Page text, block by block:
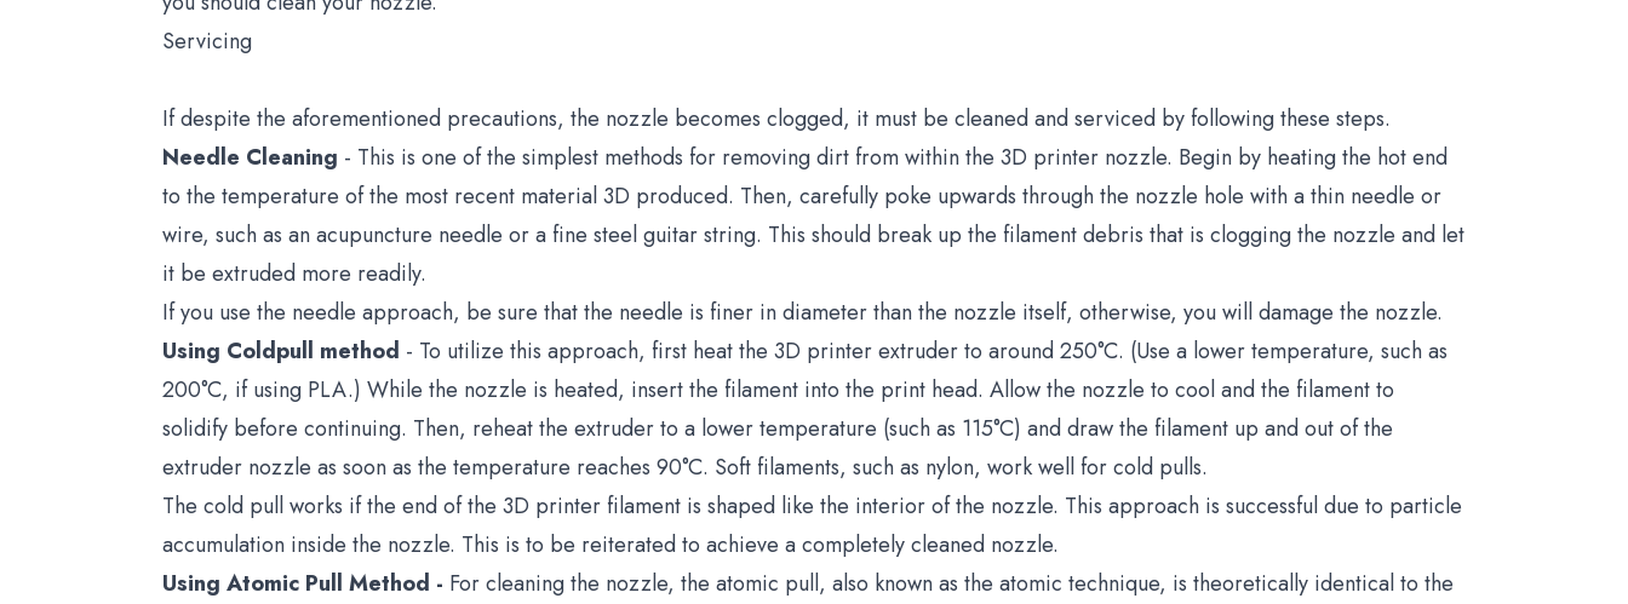
Servicing
If despite the aforementioned precautions, the nozzle becomes clogged, it must be cleaned and serviced by following these steps.
Needle Cleaning - This is one of the simplest methods for removing dirt from within the 3D printer nozzle. Begin by heating the hot end
to the temperature of the most recent material 3D produced. Then, carefully poke upwards through the nozzle hole with a thin needle or
wire, such as an acupuncture needle or a fine steel guitar string. This should break up the filament debris that is clogging the nozzle and let
it be extruded more readily.
If you use the needle approach, be sure that the needle is finer in diameter than the nozzle itself, otherwise, you will damage the nozzle.
Using Coldpull method - To utilize this approach, first heat the 3D printer extruder to around 250°C. (Use a lower temperature, such as
200°C, if using PLA.) While the nozzle is heated, insert the filament into the print head. Allow the nozzle to cool and the filament to
solidify before continuing. Then, reheat the extruder to a lower temperature (such as 115°C) and draw the filament up and out of the
extruder nozzle as soon as the temperature reaches 90°C. Soft filaments, such as nylon, work well for cold pulls.
The cold pull works if the end of the 3D printer filament is shaped like the interior of the nozzle. This approach is successful due to particle
accumulation inside the nozzle. This is to be reiterated to achieve a completely cleaned nozzle.
Using Atomic Pull Method - For cleaning the nozzle, the atomic pull, also known as the atomic technique, is theoretically identical to the